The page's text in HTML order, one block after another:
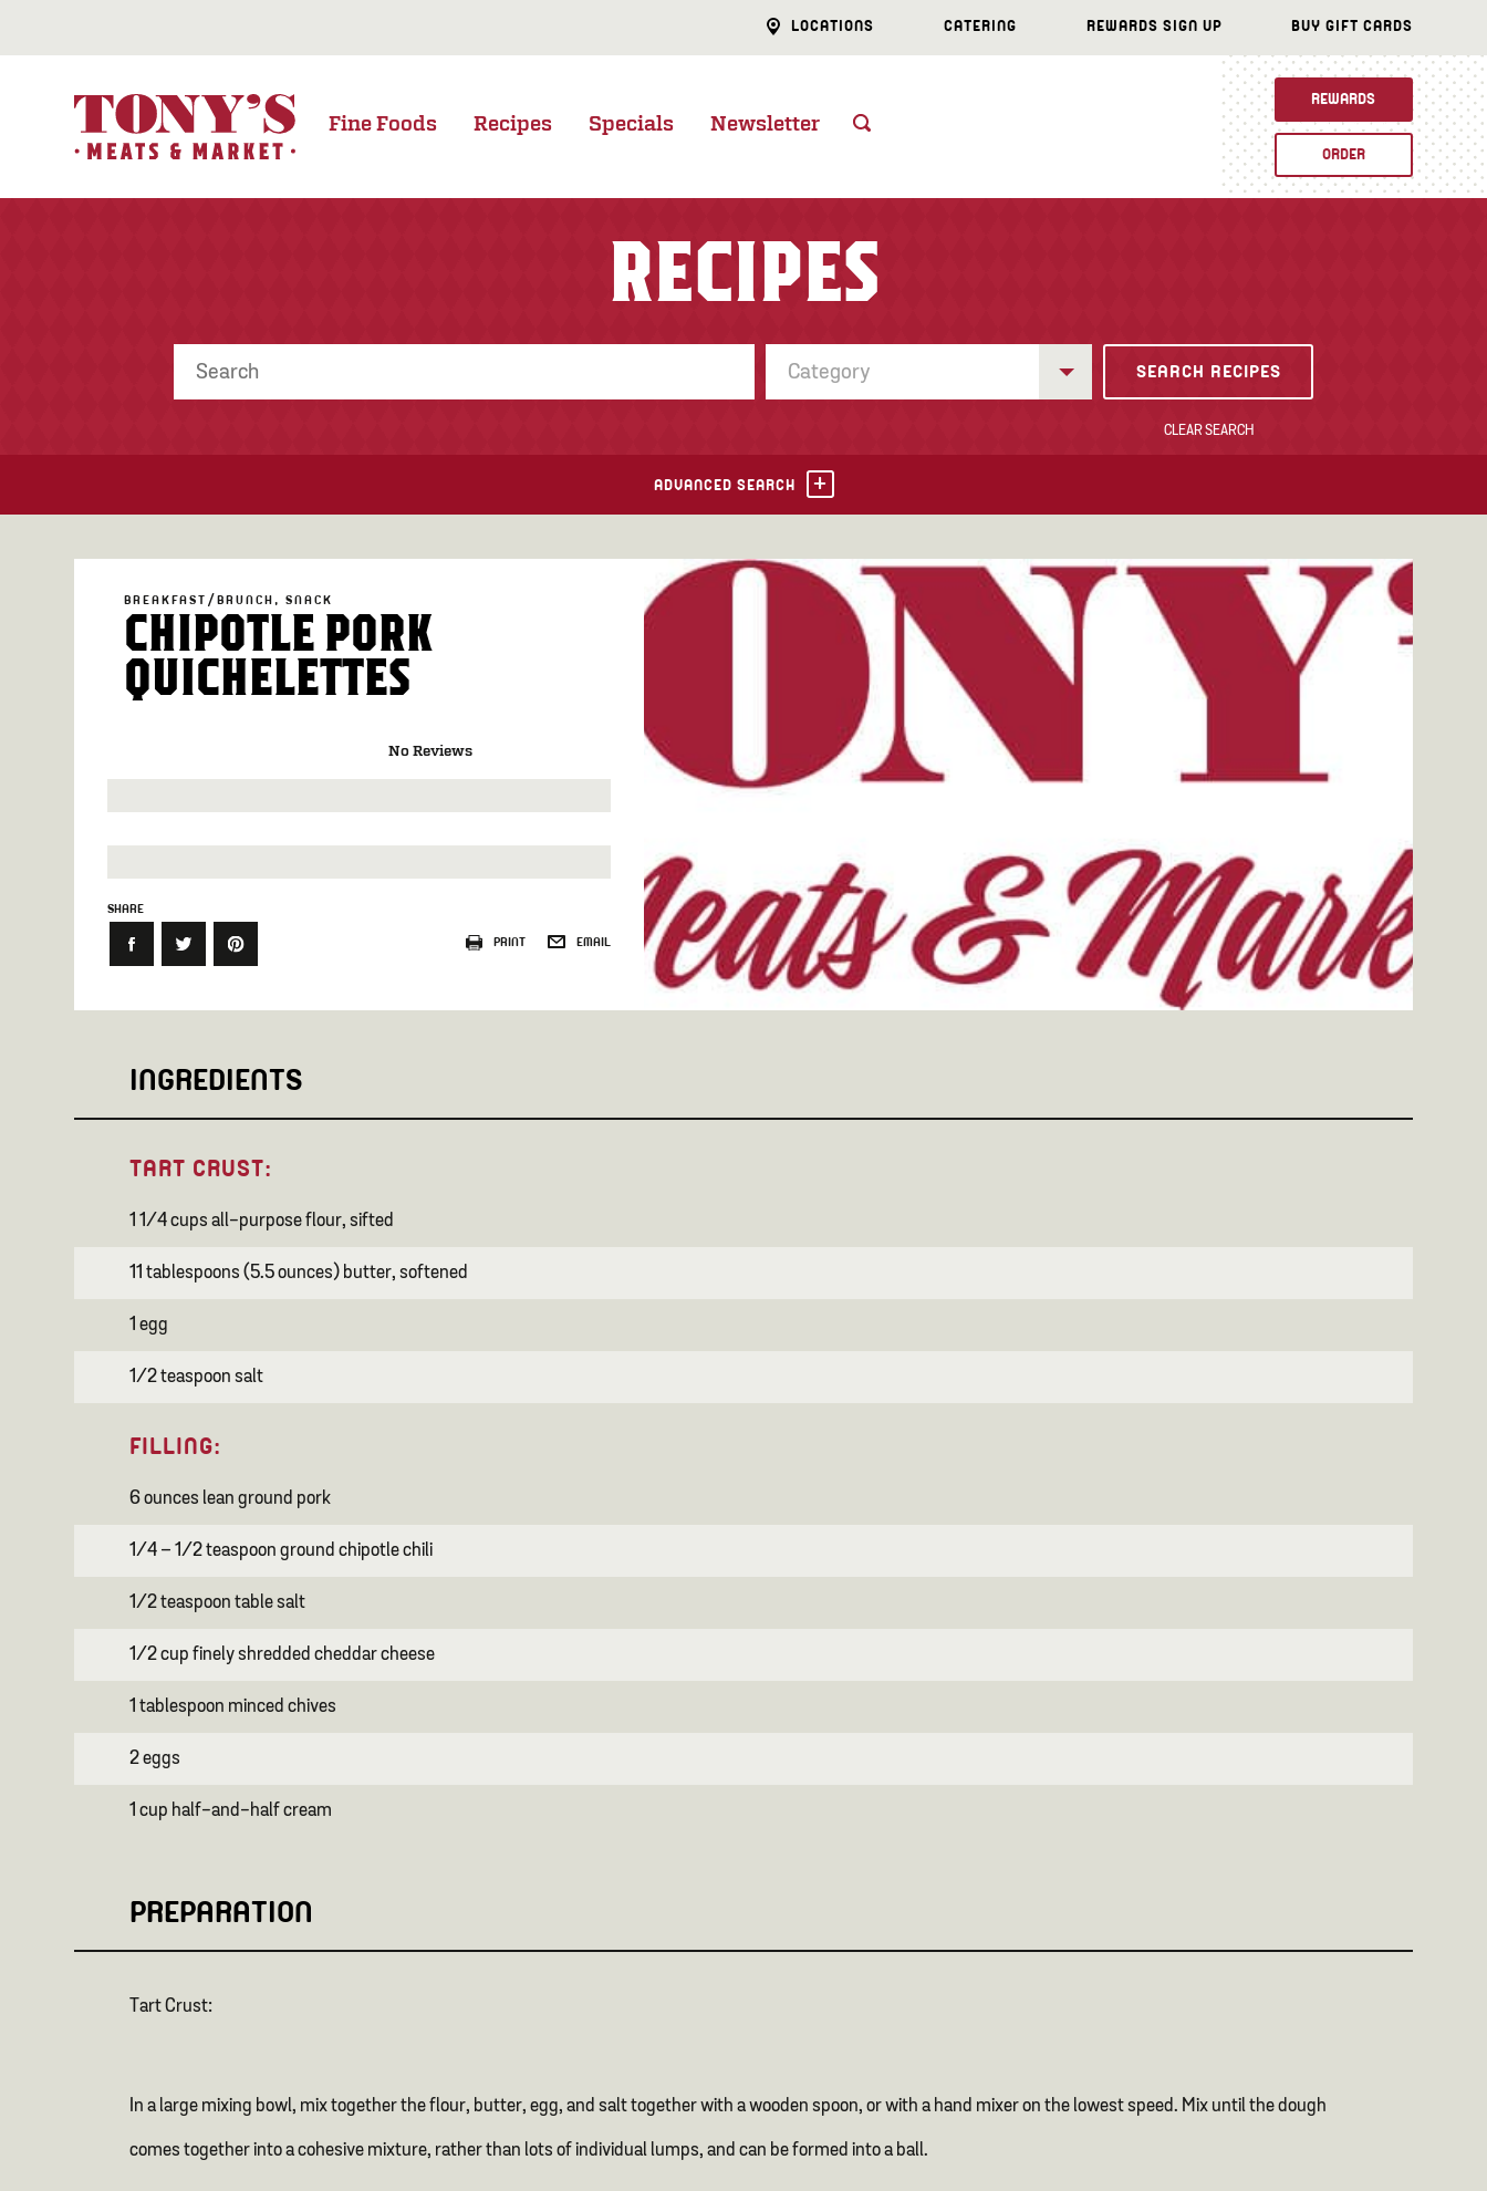
LOCATIONS CATERING REWARDS SIGN UP BUY GIFT CARDS
Fine Foods Recipes Specials Newsletter
REWARDS
ORDER
RECIPES
Category
CLEAR SEARCH
ADVANCED SEARCH
BREAKFAST/BRUNCH SNACK
CHIPOTLE PORK
QUICHELETTES
No Reviews
SHARE
EMAIL
PRINT
INGREDIENTS
TART CRUST:
1 1/4 cups all-purpose flour, sifted
11 tablespoons (5.5 ounces) butter, softened
1 egg
1/2 teaspoon salt
FILLING:
6 ounces lean ground pork
1/4 – 1/2 teaspoon ground chipotle chili
1/2 teaspoon table salt
1/2 cup finely shredded cheddar cheese
1 tablespoon minced chives
2 eggs
1 cup half-and-half cream
PREPARATION
Tart Crust:
In a large mixing bowl, mix together the flour, butter, egg, and salt together with a wooden spoon, or with a hand mixer on the lowest speed. Mix until the dough
comes together into a cohesive mixture, rather than lots of individual lumps, and can be formed into a ball.